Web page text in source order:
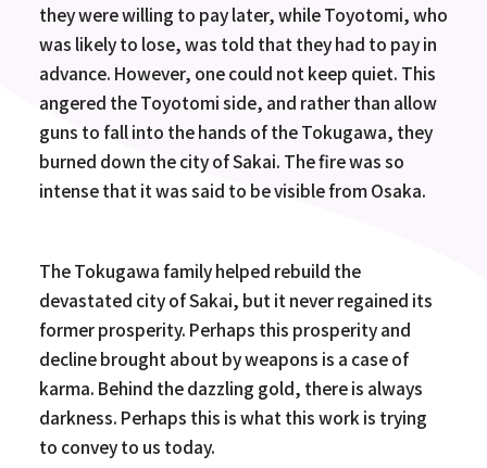
they were willing to pay later, while Toyotomi, who
was likely to lose, was told that they had to pay in
advance. However, one could not keep quiet. This
angered the Toyotomi side, and rather than allow
guns to fall into the hands of the Tokugawa, they
burned down the city of Sakai. The fire was so
intense that it was said to be visible from Osaka.
The Tokugawa family helped rebuild the
devastated city of Sakai, but it never regained its
former prosperity. Perhaps this prosperity and
decline brought about by weapons is a case of
karma. Behind the dazzling gold, there is always
darkness. Perhaps this is what this work is trying
to convey to us today.